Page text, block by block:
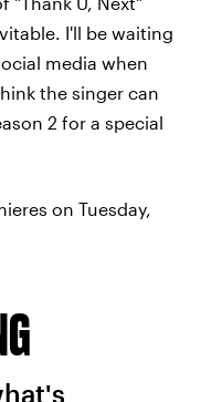
I'll be waiting
media when
the singer can
2 for a special
on Tuesday,